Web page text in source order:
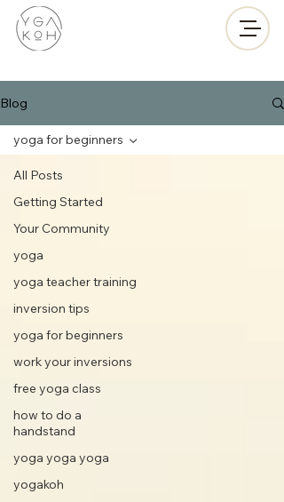
Blog
All Posts
Getting Started
Your Community
yoga
yoga teacher training
inversion tips
yoga for beginners
work your inversions
free yoga class
how to do a
handstand
yoga yoga yoga
yogakoh
yoga for beginners